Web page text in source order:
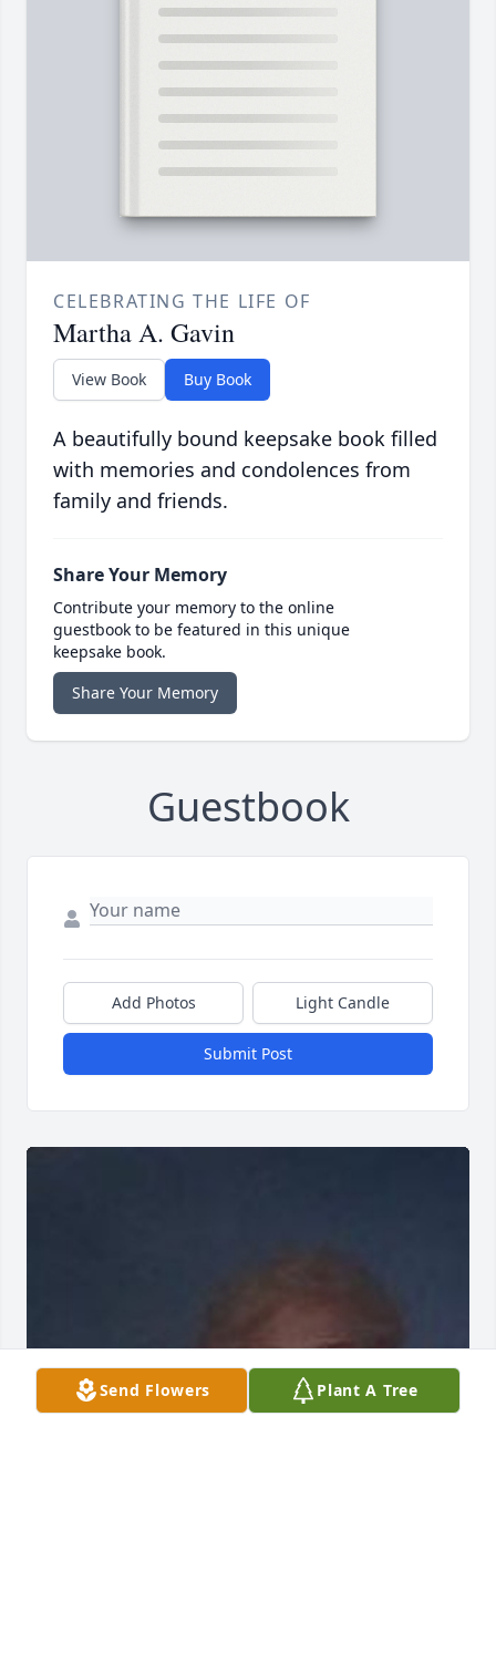
CELEBRATING THE LIFE OF
Martha A. Gavin
View Book Buy Book
A beautifully bound keepsake book filled
with memories and condolences from
family and friends.
Share Your Memory
Contribute your memory to the online
guestbook to be featured in this unique
keepsake book.
Share Your Memory
Guestbook
Add Photos Light Candle
Submit Post
Send Flowers Plant A Tree